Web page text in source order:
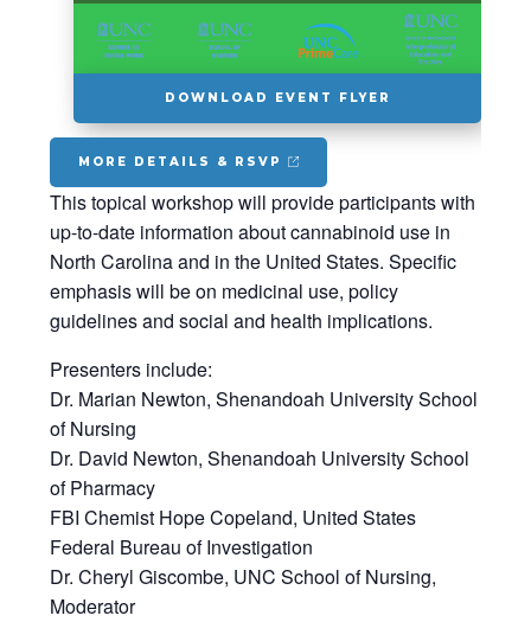
DOWNLOAD EVENT FLYER
MORE DETAILS & RSVP
This topical workshop will provide participants with
up-to-date information about cannabinoid use in
North Carolina and in the United States. Specific
emphasis will be on medicinal use, policy
guidelines and social and health implications.
Presenters include:
Dr. Marian Newton, Shenandoah University School
of Nursing
Dr. David Newton, Shenandoah University School
of Pharmacy
FBI Chemist Hope Copeland, United States
Federal Bureau of Investigation
Dr. Cheryl Giscombe, UNC School of Nursing,
Moderator